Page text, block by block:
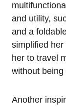
and utility,
and⁢ a
simplified
her‌ to travel
without
Another